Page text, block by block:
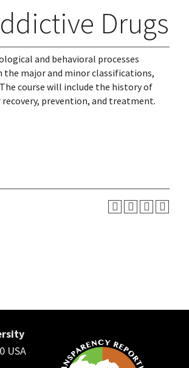
Drugs
and behavioral processes
the major and minor classifications,
course will include the history of
prevention, and treatment.
USA